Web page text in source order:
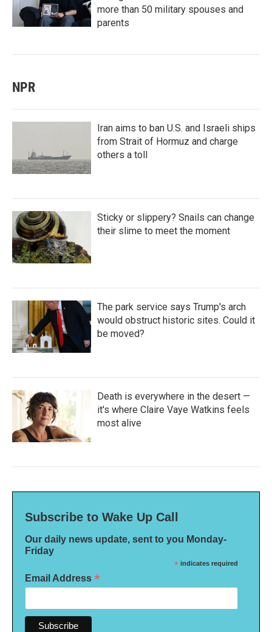
more than 50 military spouses and
parents
NPR
Iran aims to ban U.S. and Israeli ships
from Strait of Hormuz and charge
others a toll
Sticky or slippery? Snails can change
their slime to meet the moment
The park service says Trump's arch
would obstruct historic sites. Could it
be moved?
Death is everywhere in the desert —
it's where Claire Vaye Watkins feels
most alive
Subscribe to Wake Up Call
Our daily news update, sent to you Monday-
Friday
* indicates required
Email Address *